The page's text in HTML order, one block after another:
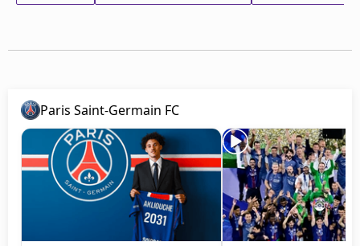
Paris Saint-Germain FC